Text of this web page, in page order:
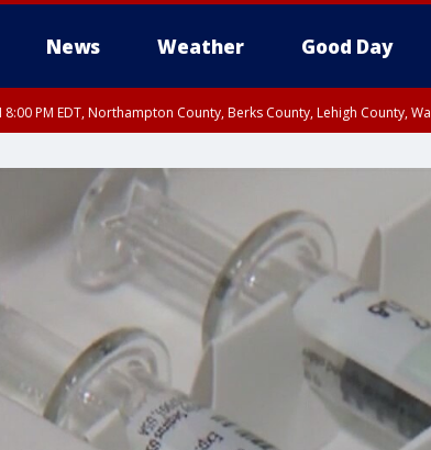
News Weather Good Day
8:00 PM EDT, Northampton County, Berks County, Lehigh County,
Western Chester County, Eastern Montgomery County,
County, Hunterdon County, Camden County, Gloucester County,